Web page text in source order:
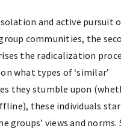
and active pursuit
communities, the
the radicalization
what types of ‘similar’
they stumble upon
these individuals
groups’ views and norms.